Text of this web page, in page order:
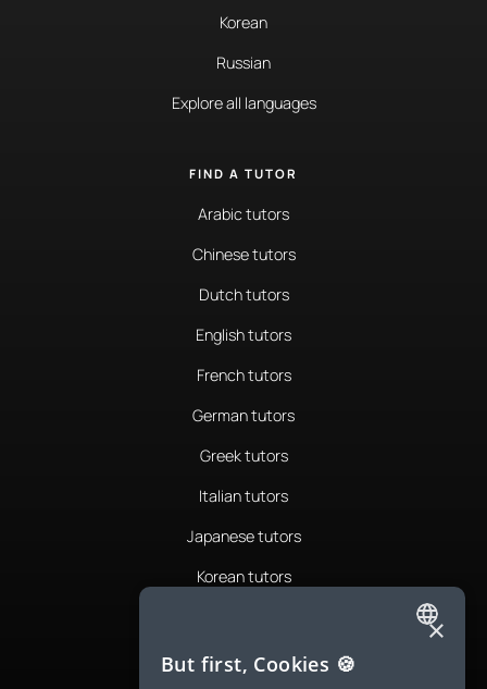
Korean
Russian
Explore all languages
FIND A TUTOR
Arabic tutors
Chinese tutors
Dutch tutors
English tutors
French tutors
German tutors
Greek tutors
Italian tutors
Japanese tutors
Korean tutors
Romanian tutors
ENGLISH
×
But first, Cookies 🍪